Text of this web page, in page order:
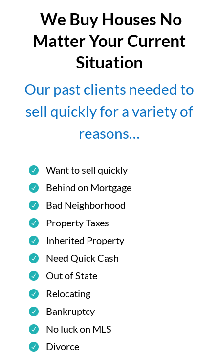
We Buy Houses No
Matter Your Current
Situation
Our past clients needed to
sell quickly for a variety of
reasons…
Want to sell quickly
Behind on Mortgage
Bad Neighborhood
Property Taxes
Inherited Property
Need Quick Cash
Out of State
Relocating
Bankruptcy
No luck on MLS
Divorce